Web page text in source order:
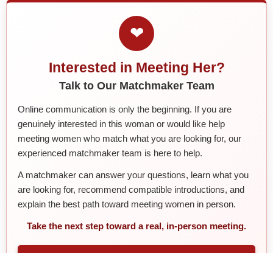
❤
Interested in Meeting Her?
Talk to Our Matchmaker Team
Online communication is only the beginning. If you are
genuinely interested in this woman or would like help
meeting women who match what you are looking for, our
experienced matchmaker team is here to help.
A matchmaker can answer your questions, learn what you
are looking for, recommend compatible introductions, and
explain the best path toward meeting women in person.
Take the next step toward a real, in-person meeting.